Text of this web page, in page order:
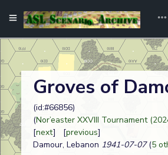
Groves of
(id:#66856)
(Nor’easter XXVIII Tournament
[next] [previous]
Damour, Lebanon 1941-07-07(5